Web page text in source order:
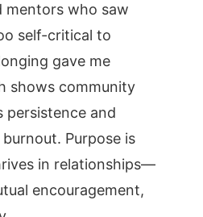
mentors who saw
self-critical to
gave me
shows community
persistence and
Purpose is
in relationships—
encouragement,